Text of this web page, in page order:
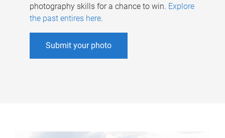
photography skills for a chance to win. Explore
the past entires here.
Submit your photo